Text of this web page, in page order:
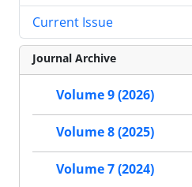
Current Issue
Journal Archive
Volume 9 (2026)
Volume 8 (2025)
Volume 7 (2024)